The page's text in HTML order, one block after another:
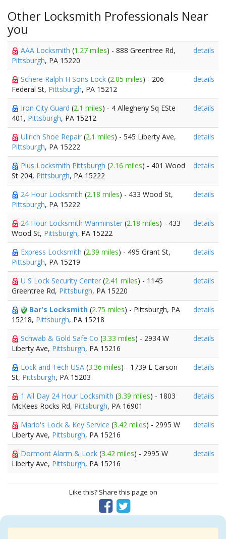
Other Locksmith Professionals Near
you
AAA Locksmith (1.27 miles) - 888 Greentree Rd,
Pittsburgh, PA 15220
details
Schere Ralph H Sons Lock (2.05 miles) - 206
Federal St, Pittsburgh, PA 15212
details
Iron City Guard (2.1 miles) - 4 Allegheny Sq ESte
401, Pittsburgh, PA 15212
details
Ullrich Shoe Repair (2.1 miles) - 545 Liberty Ave,
Pittsburgh, PA 15222
details
Plus Locksmith Pittsburgh (2.16 miles) - 401 Wood
St 204, Pittsburgh, PA 15222
details
24 Hour Locksmith (2.18 miles) - 433 Wood St,
Pittsburgh, PA 15222
details
24 Hour Locksmith Warminster (2.18 miles) - 433
Wood St, Pittsburgh, PA 15222
details
Express Locksmith (2.39 miles) - 495 Grant St,
Pittsburgh, PA 15219
details
U S Lock Security Center (2.41 miles) - 1145
Greentree Rd, Pittsburgh, PA 15220
details
Bar's Locksmith (2.75 miles) - Pittsburgh, PA
15218, Pittsburgh, PA 15218
details
Schwab & Gold Safe Co (3.33 miles) - 2934 W
Liberty Ave, Pittsburgh, PA 15216
details
Lock and Tech USA (3.36 miles) - 1739 E Carson
St, Pittsburgh, PA 15203
details
1 All Day 24 Hour Locksmith (3.39 miles) - 1803
McKees Rocks Rd, Pittsburgh, PA 16901
details
Mario's Lock & Key Service (3.42 miles) - 2995 W
Liberty Ave, Pittsburgh, PA 15216
details
Dormont Alarm & Lock (3.42 miles) - 2995 W
Liberty Ave, Pittsburgh, PA 15216
details
Like this? Share this page on